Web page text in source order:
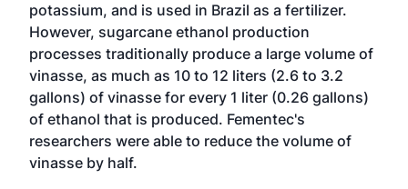
potassium, and is used in Brazil as a fertilizer.
However, sugarcane ethanol production
processes traditionally produce a large volume of
vinasse, as much as 10 to 12 liters (2.6 to 3.2
gallons) of vinasse for every 1 liter (0.26 gallons)
of ethanol that is produced. Fementec's
researchers were able to reduce the volume of
vinasse by half.